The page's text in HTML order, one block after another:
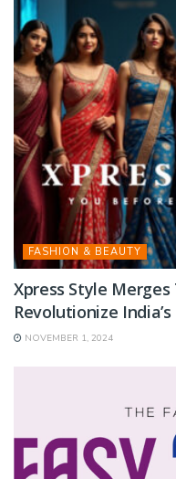
FASHION & BEAUTY
Xpress Style
Revolutionize
NOVEMBER 1, 2024